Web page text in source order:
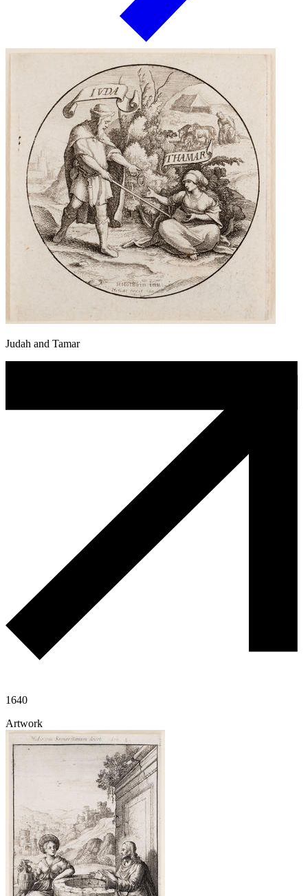
Judah and Tamar
1640
Artwork